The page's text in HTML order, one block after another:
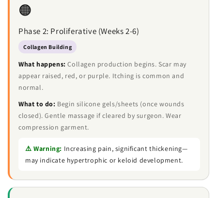
🟠
Phase 2: Proliferative (Weeks 2-6)
Collagen Building
What happens: Collagen production begins. Scar may
appear raised, red, or purple. Itching is common and
normal.
What to do: Begin silicone gels/sheets (once wounds
closed). Gentle massage if cleared by surgeon. Wear
compression garment.
⚠️ Warning: Increasing pain, significant thickening—
may indicate hypertrophic or keloid development.